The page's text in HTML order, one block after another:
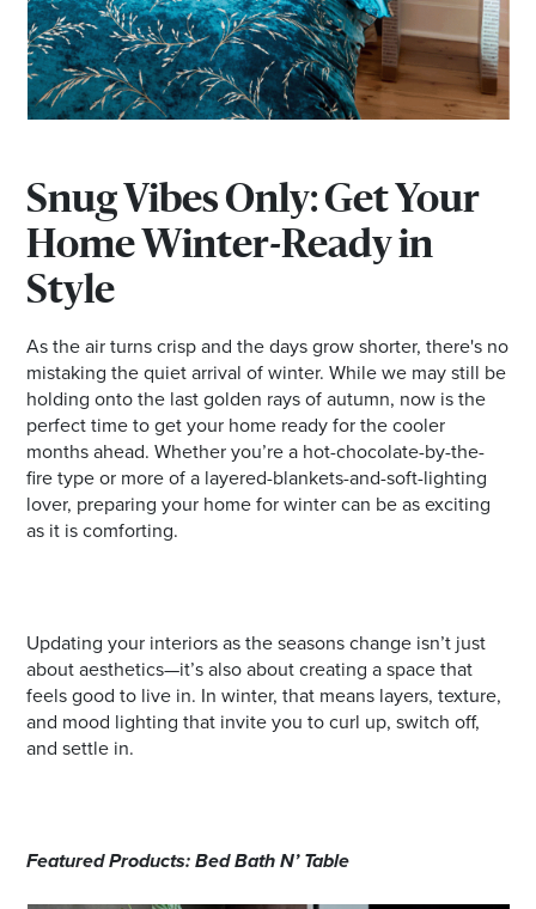
Snug Vibes Only: Get Your
Home Winter-Ready in
Style
As the air turns crisp and the days grow shorter, there's no
mistaking the quiet arrival of winter. While we may still be
holding onto the last golden rays of autumn, now is the
perfect time to get your home ready for the cooler
months ahead. Whether you’re a hot-chocolate-by-the-
fire type or more of a layered-blankets-and-soft-lighting
lover, preparing your home for winter can be as exciting
as it is comforting.
Updating your interiors as the seasons change isn’t just
about aesthetics—it’s also about creating a space that
feels good to live in. In winter, that means layers, texture,
and mood lighting that invite you to curl up, switch off,
and settle in.
Featured Products: Bed Bath N’ Table